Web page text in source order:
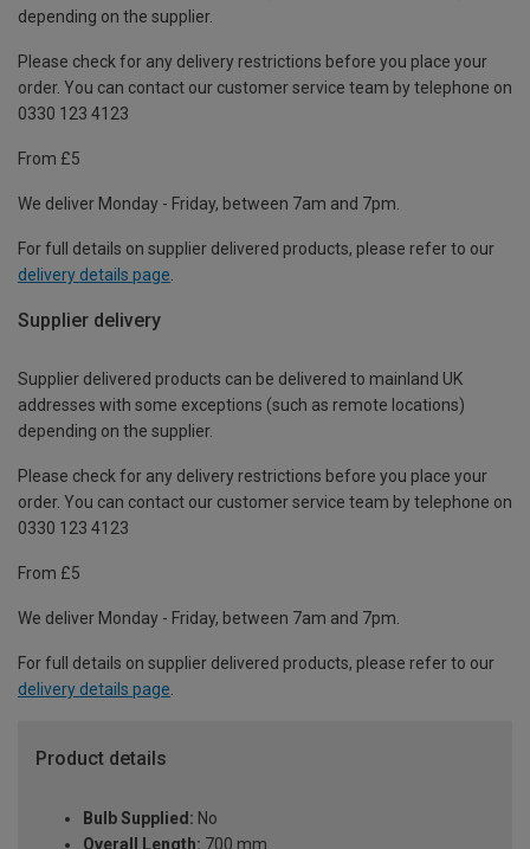
depending on the supplier.
Please check for any delivery restrictions before you place your
order. You can contact our customer service team by telephone on
0330 123 4123
From £5
We deliver Monday - Friday, between 7am and 7pm.
For full details on supplier delivered products, please refer to our
delivery details page
Supplier delivery
Supplier delivered products can be delivered to mainland UK
addresses with some exceptions (such as remote locations)
depending on the supplier.
Please check for any delivery restrictions before you place your
order. You can contact our customer service team by telephone on
0330 123 4123
From £5
We deliver Monday - Friday, between 7am and 7pm.
For full details on supplier delivered products, please refer to our
delivery details page.
Product details
Bulb Supplied: No
Overall Length: 700 mm